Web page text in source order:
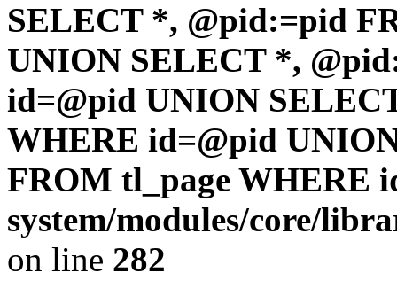
SELECT *, @pid:=pid
UNION SELECT *,
id=@pid UNION
WHERE id=@pid
FROM tl_page WHERE
system/modules/core/
on line 282